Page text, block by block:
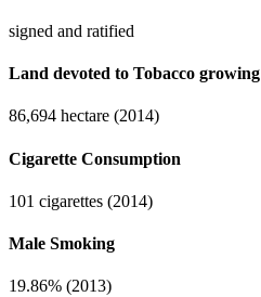
signed and ratified
Land devoted to Tobacco growing
86,694 hectare (2014)
Cigarette Consumption
101 cigarettes (2014)
Male Smoking
19.86% (2013)